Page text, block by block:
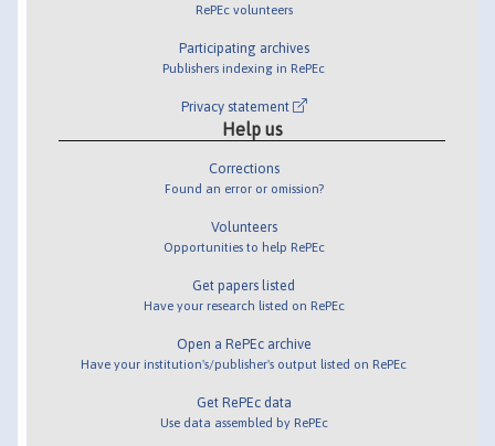
RePEc volunteers
Participating archives
Publishers indexing in RePEc
Privacy statement
Help us
Corrections
Found an error or omission?
Volunteers
Opportunities to help RePEc
Get papers listed
Have your research listed on RePEc
Open a RePEc archive
Have your institution's/publisher's output listed on RePEc
Get RePEc data
Use data assembled by RePEc